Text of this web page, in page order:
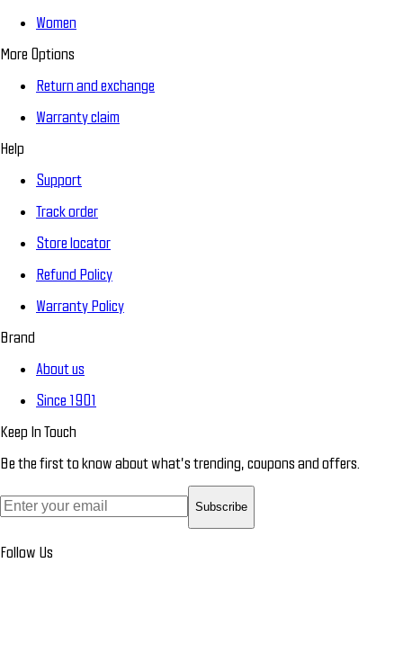
Women
More Options
Return and exchange
Warranty claim
Help
Support
Track order
Store locator
Refund Policy
Warranty Policy
Brand
About us
Since 1901
Keep In Touch
Be the first to know about what’s trending, coupons and offers.
Subscribe
Follow Us